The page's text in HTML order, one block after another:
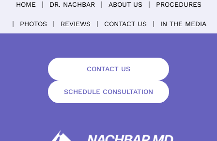
HOME DR. NACHBAR ABOUT US PROCEDURES
PHOTOS REVIEWS CONTACT US IN THE MEDIA
CONTACT US
SCHEDULE CONSULTATION